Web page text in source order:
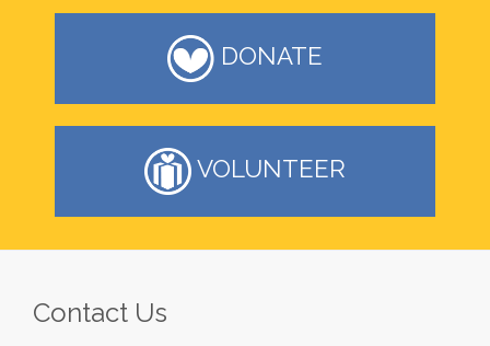
DONATE
VOLUNTEER
Contact Us